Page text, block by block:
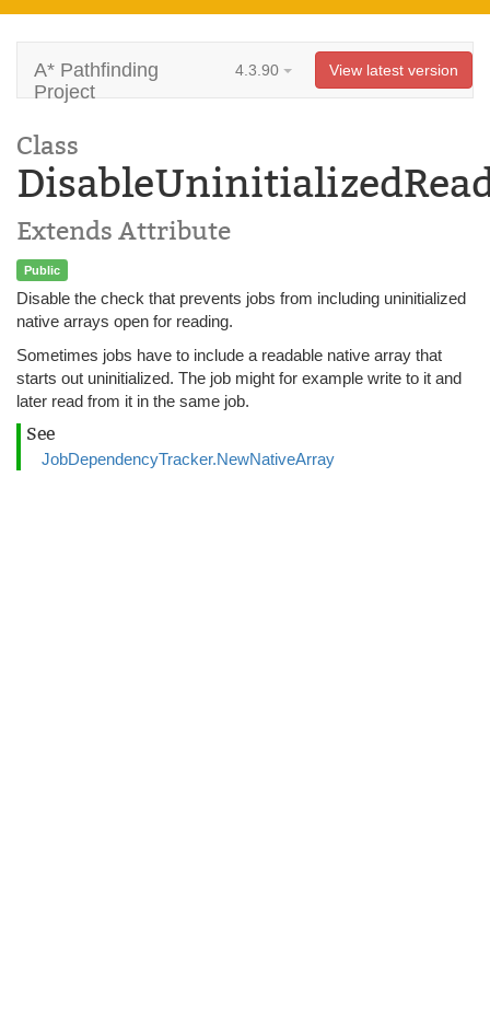
A* Pathfinding
Project
4.3.90 View latest version
Class
Extends Attribute
Public
Disable the check that prevents jobs from including uninitialized
native arrays open for reading.
Sometimes jobs have to include a readable native array that
starts out uninitialized. The job might for example write to it and
later read from it in the same job.
See
JobDependencyTracker.NewNativeArray